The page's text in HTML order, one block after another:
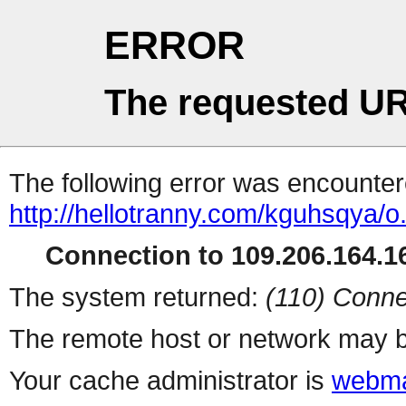
ERROR
The requested
The following error was
http://hellotranny.com/kguhsqya/
Connection to
The system returned: (110)
The remote host or network may
Your cache administrator is